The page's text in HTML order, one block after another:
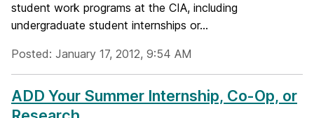
student work programs at the CIA, including
undergraduate student internships or...
Posted: January 17, 2012, 9:54 AM
ADD Your Summer Internship, Co-Op, or